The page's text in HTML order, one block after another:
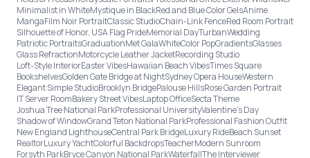
Minimalist in WhiteMystique in BlackRed and Blue Color GelsAnime
MangaFilm Noir PortraitClassic StudioChain-Link FenceRed Room Portrait
Silhouette of Honor, USA Flag PrideMemorial DayTurbanWedding
Patriotic PortraitsGraduationMet GalaWhiteColor PopGradientsGlasses
Glass RefractionMotorcycle Leather JacketRecording Studio
Loft-Style InteriorEaster VibesHawaiian Beach VibesTimes Square
BookshelvesGolden Gate Bridge at NightSydney Opera HouseWestern
Elegant Simple StudioBrooklyn BridgePalouse HillsRose Garden Portrait
IT Server RoomBakery Street VibesLaptop OfficeSecta Theme
Joshua Tree National ParkProfessional UniversityValentine's Day
Shadow of WindowGrand Teton National ParkProfessional Fashion Outfit
New England LighthouseCentral Park BridgeLuxury RideBeach Sunset
RealtorLuxury YachtColorful BackdropsTeacherModern Sunroom
Forsyth ParkBryce Canyon National ParkWaterfallThe Interviewer